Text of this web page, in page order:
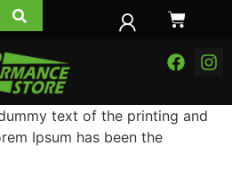
text of the printing and
Ipsum has been the